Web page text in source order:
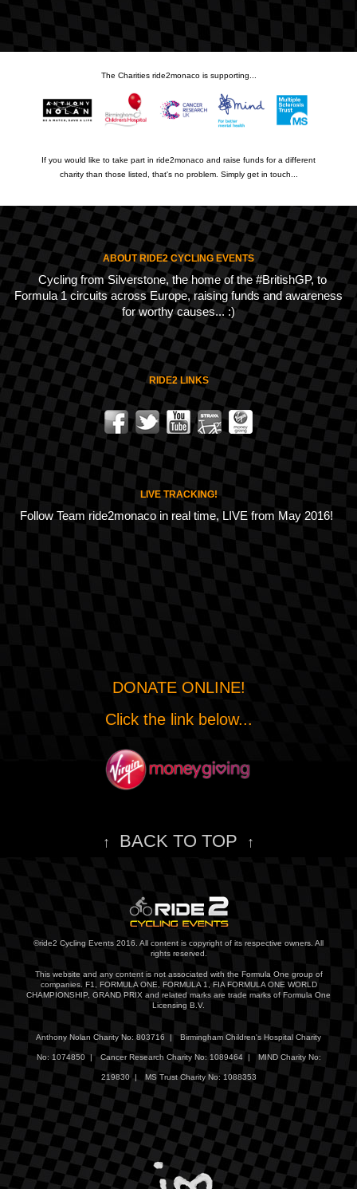
The Charities ride2monaco is supporting...
If you would like to take part in ride2monaco and raise funds for a different
charity than those listed, that's no problem. Simply get in touch...
ABOUT RIDE2 CYCLING EVENTS
Cycling from Silverstone, the home of the #BritishGP, to
Formula 1 circuits across Europe, raising funds and awareness
for worthy causes... :)
RIDE2 LINKS
LIVE TRACKING!
Follow Team ride2monaco in real time, LIVE from May 2016!
DONATE ONLINE!
Click the link below...
↑ BACK TO TOP ↑
©ride2 Cycling Events 2016. All content is copyright of its respective owners. All
rights reserved.
This website and any content is not associated with the Formula One group of
companies. F1, FORMULA ONE, FORMULA 1, FIA FORMULA ONE WORLD
CHAMPIONSHIP, GRAND PRIX and related marks are trade marks of Formula One
Licensing B.V.
Anthony Nolan Charity No: 803716 | Birmingham Children's Hospital Charity
No: 1074850 | Cancer Research Charity No: 1089464 | MIND Charity No:
219830 | MS Trust Charity No: 1088353